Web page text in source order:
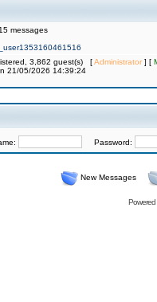
messages
3,862 guest(s) [Administrator] [
21/05/2026 14:39:24
Password:
New Messages